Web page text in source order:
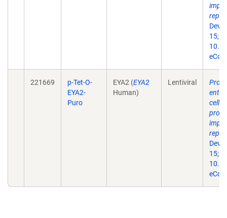
Dev
221669
p-Tet-O-
EYA2-
Puro
EYA2 (EYA2
Human)
Lentiviral
cells
Dev